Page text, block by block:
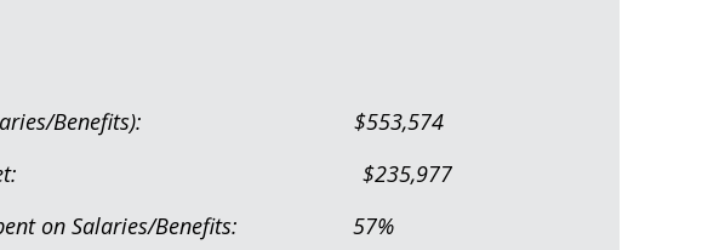
Salaries/Benefits): $553,574
Budget: $235,977
Spent on Salaries/Benefits: 57%